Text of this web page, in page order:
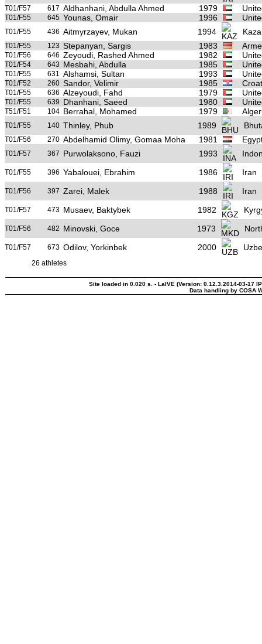
T01/F57 617 Aldhanhani, Abdulla Ahmed 1979
T01/F55 645 Younas, Omair 1996
T01/F55 436 Aitmyrzayev, Mukan 1994
T01/F55 123 Stepanyan, Sargis 1983
T01/F56 646 Zeyoudi, Rashed Ahmed 1982
T01/F54 643 Mesbahi, Abdulla 1985
T01/F55 631 Alshamsi, Sultan 1993
T01/F52 260 Sandor, Velimir 1985
T01/F55 636 Alzeyoudi, Fahd 1979
T01/F55 639 Dhanhani, Saeed 1980
T51/F51 104 Berrahal, Mohamed 1979
T01/F55 140 Thinley, Phub 1989
T01/F56 270 Abdelhamid Olimy, Gomaa Moha 1981
T01/F57 367 Purwolaksono, Fauzi 1993
T01/F55 396 Yabalouei, Ebrahim 1986 Iran
T01/F56 397 Zarei, Malek 1988 Iran
T01/F57 473 Musaev, Baktybek 1982
T01/F56 482 Minovski, Goce 1973
T01/F57 673 Odilov, Yorkinbek 2000
26 athletes
Site loaded in 0.020 s. - LaIVE (Version: 0.12.3.2014-03-17
Data handling by COSA